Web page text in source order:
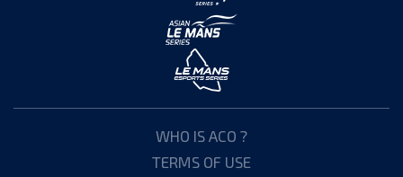
WHO IS ACO ?
TERMS OF USE